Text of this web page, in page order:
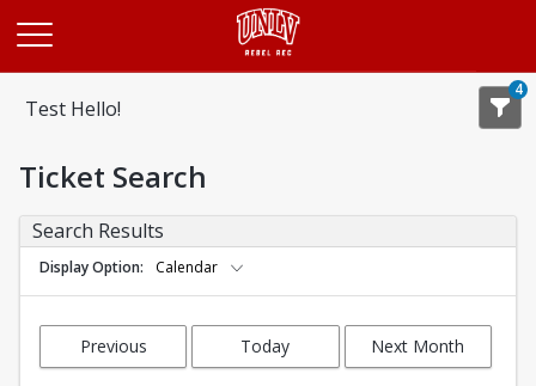
Test Hello!
4
Ticket Search
Search Results
Display Option Calendar
Previous
Today Next Month